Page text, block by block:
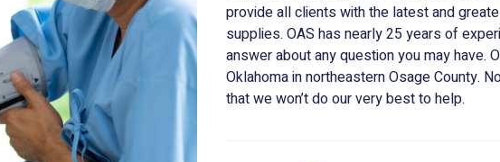
provide all clients with the latest and
supplies. OAS has nearly 25 years of
answer about any question you may have.
Oklahoma in northeastern Osage County.
that we won’t do our very best to help.